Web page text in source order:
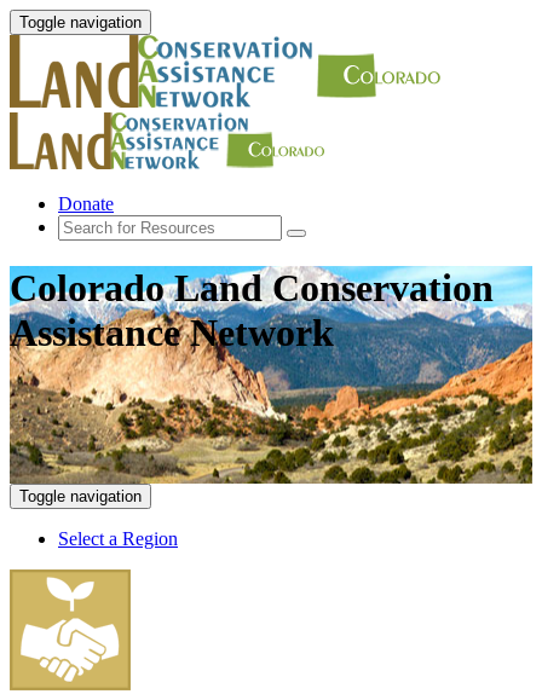
Toggle navigation
Donate
Colorado Land Conservation
Assistance Network
Toggle navigation
Select a Region